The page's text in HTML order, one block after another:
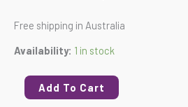
Free shipping in Australia
Availability: 1 in stock
Add To Cart